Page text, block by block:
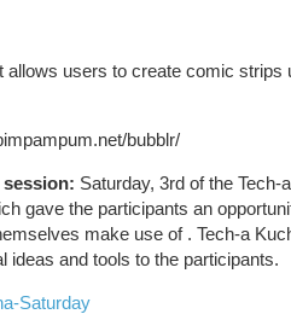
allows users to create comic strips
bubblr/
session: Saturday, 3rd of the
gave the participants an
make use of . Tech-a
ideas and tools to the participants.
Saturday